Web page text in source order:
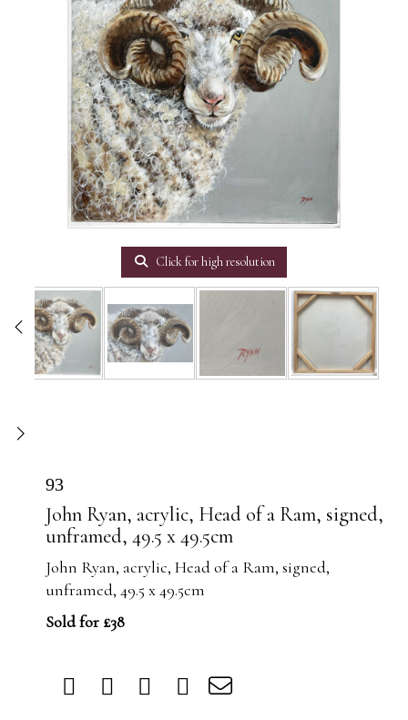
Click for high resolution
93
John Ryan, acrylic, Head of a Ram, signed,
unframed, 49.5 x 49.5cm
John Ryan, acrylic, Head of a Ram, signed,
unframed, 49.5 x 49.5cm
Sold for £38